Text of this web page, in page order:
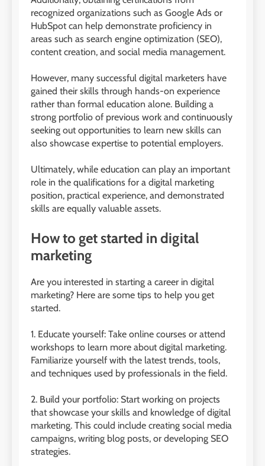
recognized organizations such as Google Ads or
HubSpot can help demonstrate proficiency in
areas such as search engine optimization (SEO),
content creation, and social media management.
However, many successful digital marketers have
gained their skills through hands-on experience
rather than formal education alone. Building a
strong portfolio of previous work and continuously
seeking out opportunities to learn new skills can
also showcase expertise to potential employers.
Ultimately, while education can play an important
role in the qualifications for a digital marketing
position, practical experience, and demonstrated
skills are equally valuable assets.
How to get started in digital
marketing
Are you interested in starting a career in digital
marketing? Here are some tips to help you get
started.
1. Educate yourself: Take online courses or attend
workshops to learn more about digital marketing.
Familiarize yourself with the latest trends, tools,
and techniques used by professionals in the field.
2. Build your portfolio: Start working on projects
that showcase your skills and knowledge of digital
marketing. This could include creating social media
campaigns, writing blog posts, or developing SEO
strategies.